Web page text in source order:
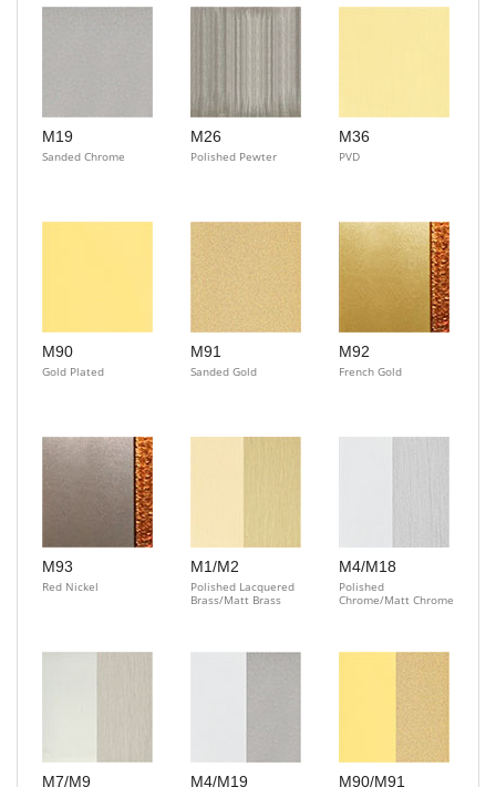
M19
Sanded Chrome
M26
Polished Pewter
M36
PVD
M90
Gold Plated
M91
Sanded Gold
M92
French Gold
M93
Red Nickel
M1/M2
Polished Lacquered
Brass/Matt Brass
M4/M18
Polished
Chrome/Matt Chrome
M7/M9 M4/M19 M90/M91